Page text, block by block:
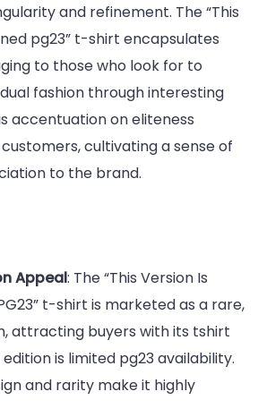
and refinement. The “This
pg23” t-shirt encapsulates
to those who look for to
fashion through interesting
accentuation on eliteness
cultivating a sense of
to the brand.
Appeal: The “This Version Is
t-shirt is marketed as a rare,
attracting buyers with its tshirt
is limited pg23 availability.
and rarity make it highly